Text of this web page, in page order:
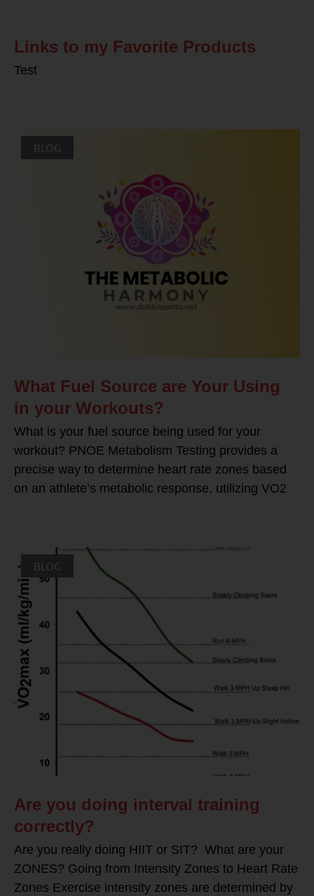
Links to my Favorite Products
Test
BLOG
What Fuel Source are Your Using
in your Workouts?
What is your fuel source being used for your
workout? PNOE Metabolism Testing provides a
precise way to determine heart rate zones based
on an athlete’s metabolic response, utilizing VO2
BLOG
Are you doing interval training
correctly?
Are you really doing HIIT or SIT? What are your
ZONES? Going from Intensity Zones to Heart Rate
Zones Exercise intensity zones are determined by